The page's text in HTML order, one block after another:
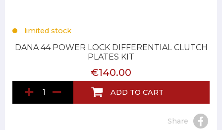
limited stock
DANA 44 POWER LOCK DIFFERENTIAL CLUTCH
PLATES KIT
€140.00
ADD TO CART
Share